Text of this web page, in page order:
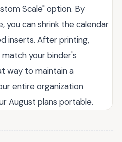
Scale" option. By
you can shrink the calendar
inserts. After printing,
your binder's
way to maintain a
entire organization
August plans portable.